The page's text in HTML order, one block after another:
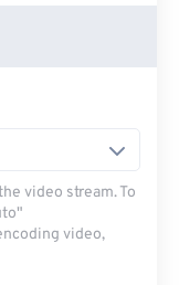
video stream. To
video,